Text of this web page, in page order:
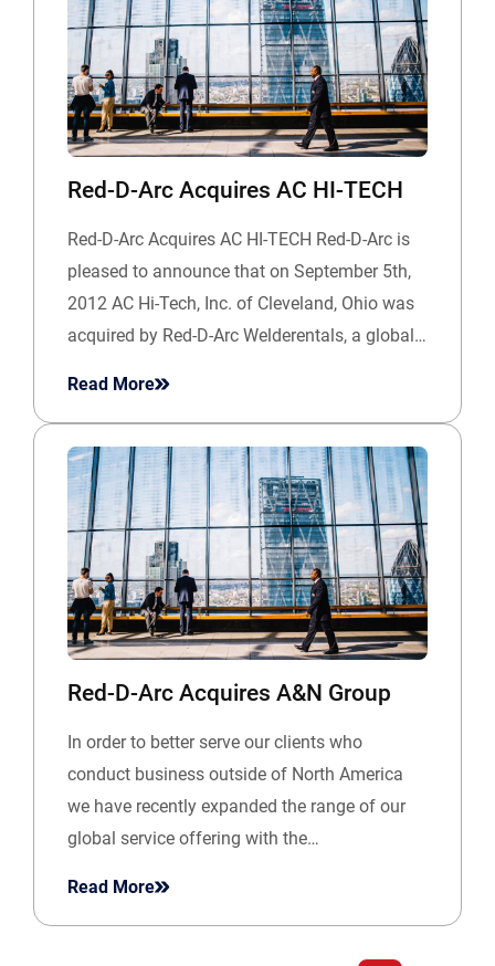
Red-D-Arc Acquires AC HI-TECH
Red-D-Arc Acquires AC HI-TECH Red-D-Arc is
pleased to announce that on September 5th,
2012 AC Hi-Tech, Inc. of Cleveland, Ohio was
acquired by Red-D-Arc Welderentals, a global…
Read More
Red-D-Arc Acquires A&N Group
In order to better serve our clients who
conduct business outside of North America
we have recently expanded the range of our
global service offering with the…
Read More